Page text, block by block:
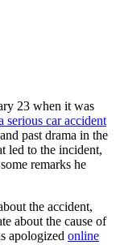
23 when it was
serious car accident
past drama in the
led to the incident,
remarks he
the accident,
about the cause of
apologized online